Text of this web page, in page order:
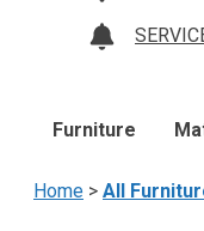
Furniture
Home > All